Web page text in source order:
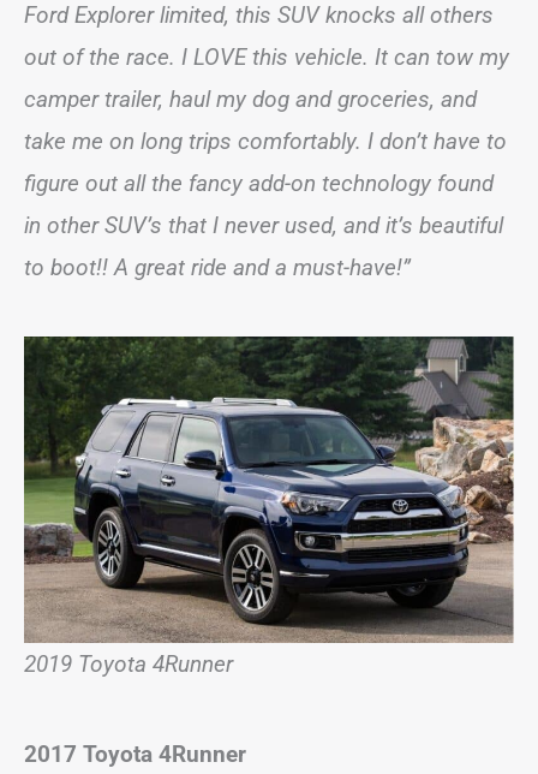
Ford Explorer limited, this SUV knocks all others
out of the race. I LOVE this vehicle. It can tow my
camper trailer, haul my dog and groceries, and
take me on long trips comfortably. I don’t have to
figure out all the fancy add-on technology found
in other SUV’s that I never used, and it’s beautiful
to boot!! A great ride and a must-have!”
2019 Toyota 4Runner
2017 Toyota 4Runner